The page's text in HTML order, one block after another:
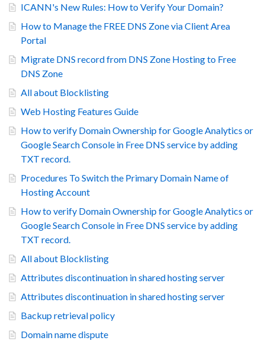
ICANN's New Rules: How to Verify Your Domain?
How to Manage the FREE DNS Zone via Client Area
Portal
Migrate DNS record from DNS Zone Hosting to Free
DNS Zone
All about Blocklisting
Web Hosting Features Guide
How to verify Domain Ownership for Google Analytics or
Google Search Console in Free DNS service by adding
TXT record.
Procedures To Switch the Primary Domain Name of
Hosting Account
How to verify Domain Ownership for Google Analytics or
Google Search Console in Free DNS service by adding
TXT record.
All about Blocklisting
Attributes discontinuation in shared hosting server
Attributes discontinuation in shared hosting server
Backup retrieval policy
Domain name dispute